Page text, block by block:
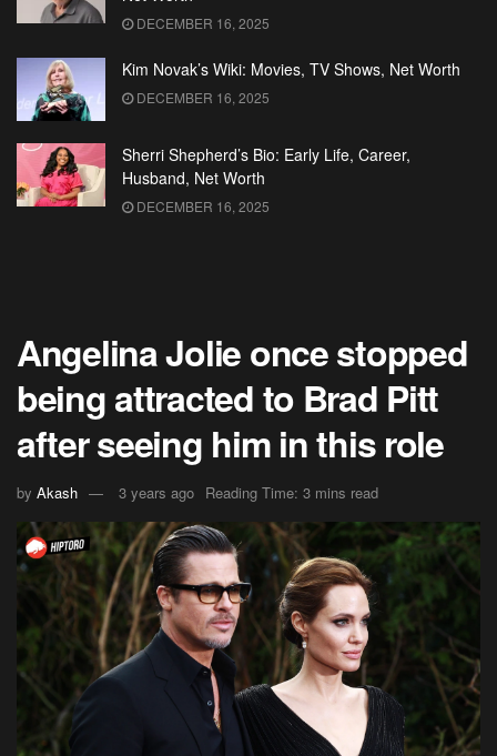
DECEMBER 16, 2025
Kim Novak’s Wiki: Movies, TV Shows, Net Worth
DECEMBER 16, 2025
Sherri Shepherd’s Bio: Early Life, Career,
Husband, Net Worth
DECEMBER 16, 2025
Angelina Jolie once stopped
being attracted to Brad Pitt
after seeing him in this role
by Akash 3 years ago Reading Time: 3 mins read